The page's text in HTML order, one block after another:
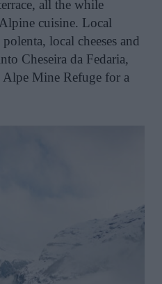
all the while
cuisine. Local
local cheeses and
Cheseira da Fedaria,
Mine Refuge for a